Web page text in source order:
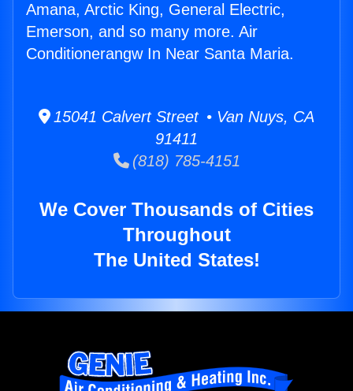
Amana, Arctic King, General Electric,
Emerson, and so many more. Air
Conditionerangw In Near Santa Maria.
15041 Calvert Street • Van Nuys, CA
91411
(818) 785-4151
We Cover Thousands of Cities
Throughout
The United States!